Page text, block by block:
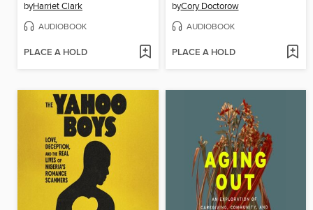
byHarriet Clark
AUDIOBOOK
PLACE A HOLD
byCory Doctorow
AUDIOBOOK
PLACE A HOLD